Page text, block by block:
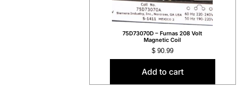
75D73070D – Furnas 208 Volt
Magnetic Coil
$90.99
Add to cart